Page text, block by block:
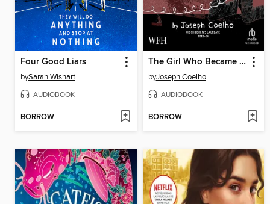
Four Good Liars
bySarah Wishart
AUDIOBOOK
BORROW
The Girl Who Became a Tree
byJoseph Coelho
AUDIOBOOK
BORROW